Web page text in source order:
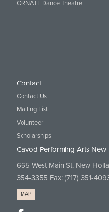
ORNATE Dance Theatre
Contact
Contact Us
Mailing List
Volunteer
Scholarships
Cavod Performing Arts New
665 West Main St. New
354-3355 Fax: (717) 351-
MAP